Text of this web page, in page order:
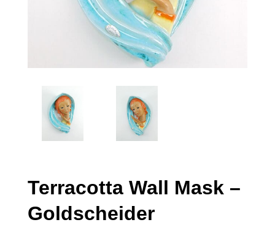
Terracotta Wall Mask –
Goldscheider